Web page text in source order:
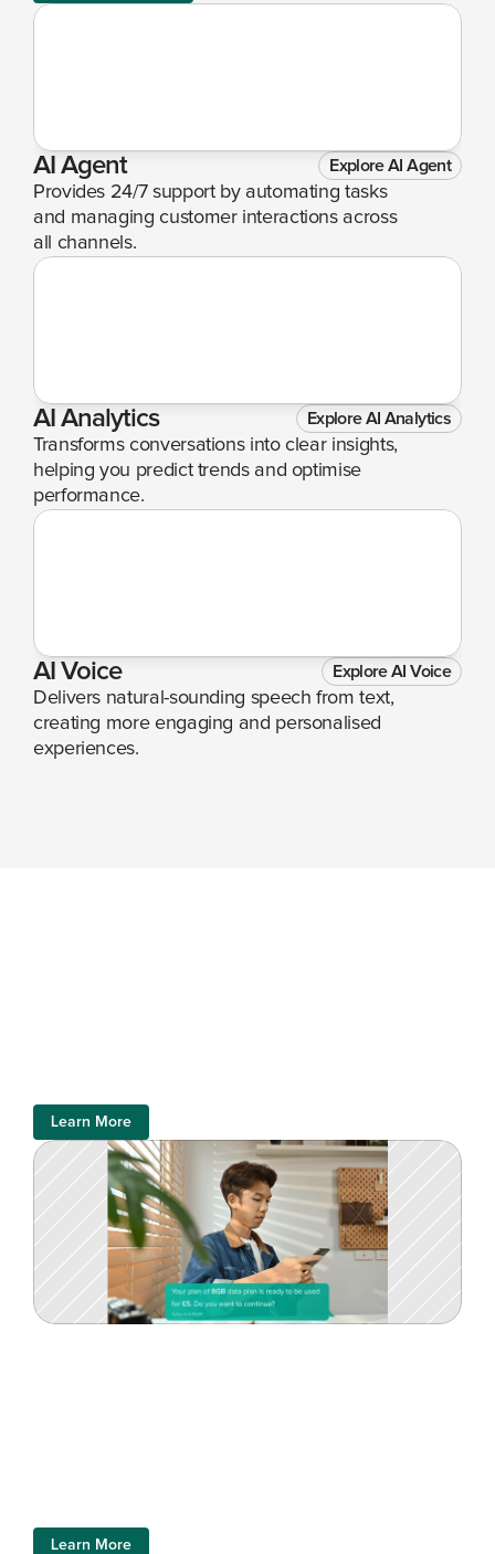
AI Agent Explore AI Agent
Provides 24/7 support by automating tasks
and managing customer interactions across
all channels.
AI Analytics Explore AI Analytics
Transforms conversations into clear insights,
helping you predict trends and optimise
performance.
AI Voice Explore AI Voice
Delivers natural-sounding speech from text,
creating more engaging and personalised
experiences.
Learn More
Learn More